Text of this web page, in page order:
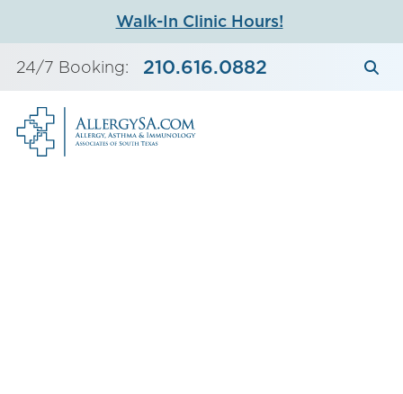
content
Walk-In Clinic Hours!
24/7 Booking: 210.616.0882